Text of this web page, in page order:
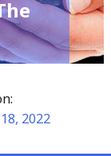
2022